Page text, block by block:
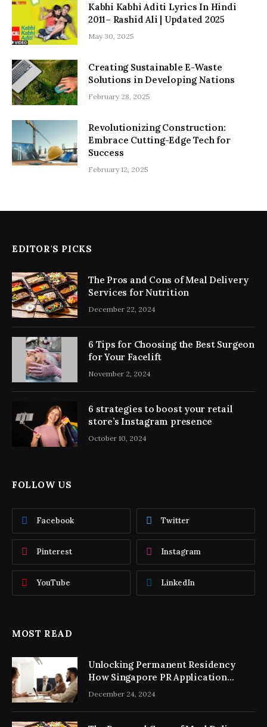
Kabhi Kabhi Aditi Lyrics In Hindi
2011– Rashid Ali | Updated 2025
May 30, 2025
Creating Sustainable E-Waste
Solutions in Developing Nations
February 28, 2025
Revolutionizing Construction:
Embrace Cutting-Edge Tech for
Success
February 12, 2025
EDITOR'S PICKS
The Pros and Cons of Meal Delivery
Services for Nutrition
December 22, 2024
6 Tips for Choosing the Best Surgeon
for Your Facelift
November 2, 2024
6 strategies to boost your retail
store’s Instagram presence
October 10, 2024
FOLLOW US
Facebook Twitter
Pinterest Instagram
YouTube LinkedIn
MOST READ
Unlocking Permanent Residency
How Singapore PR Application
Consultancy Simplifies the Process
December 24, 2024